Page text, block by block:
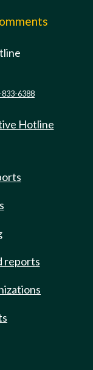
833-6388
Hotline
reports